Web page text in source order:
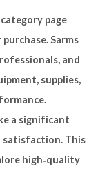
page
Sarms
and
supplies,
a significant
satisfaction. This
high‑quality